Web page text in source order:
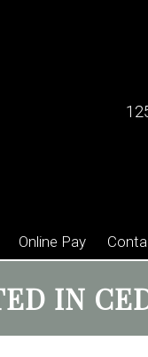
Online Pay
IN